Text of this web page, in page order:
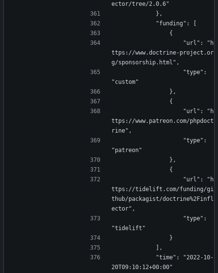
ector/tree/2.0.6"
            },
            "funding": [
                {
ttps://www.doctrine-project.or
g/sponsorship.html",
"custom"
                },
                {
ttps://www.patreon.com/phpdoct
rine",
"patreon"
                },
                {
ttps://tidelift.com/funding/gi
thub/packagist/doctrine%2Finfl
ector",
"tidelift"
                }
            ],
20T09:10:12+00:00"